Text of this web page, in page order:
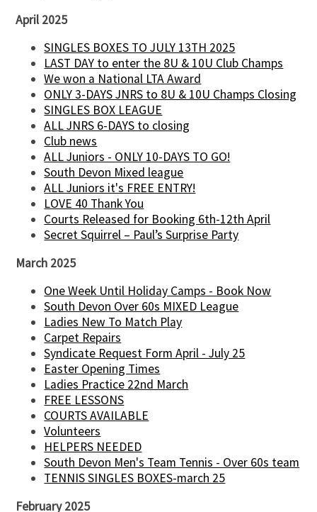
April 2025
SINGLES BOXES TO JULY 13TH 2025
LAST DAY to enter the 8U & 10U Club Champs
We won a National LTA Award
ONLY 3-DAYS JNRS to 8U & 10U Champs Closing
SINGLES BOX LEAGUE
ALL JNRS 6-DAYS to closing
Club news
ALL Juniors - ONLY 10-DAYS TO GO!
South Devon Mixed league
ALL Juniors it's FREE ENTRY!
LOVE 40 Thank You
Courts Released for Booking 6th-12th April
Secret Squirrel – Paul’s Surprise Party
March 2025
One Week Until Holiday Camps - Book Now
South Devon Over 60s MIXED League
Ladies New To Match Play
Carpet Repairs
Syndicate Request Form April - July 25
Easter Opening Times
Ladies Practice 22nd March
FREE LESSONS
COURTS AVAILABLE
Volunteers
HELPERS NEEDED
South Devon Men's Team Tennis - Over 60s team
TENNIS SINGLES BOXES-march 25
February 2025